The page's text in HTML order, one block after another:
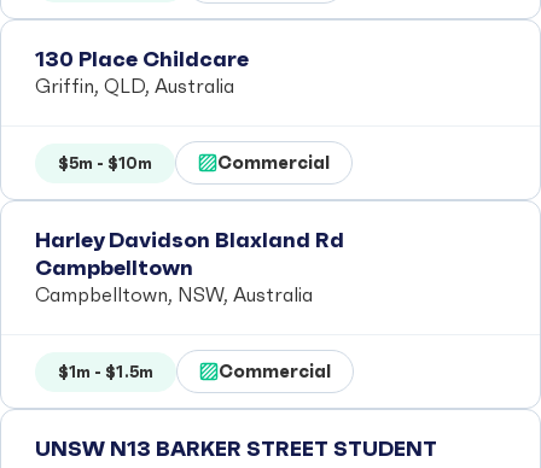
130 Place Childcare
Griffin, QLD, Australia
$5m - $10m Commercial
Harley Davidson Blaxland Rd
Campbelltown
Campbelltown, NSW, Australia
$1m - $1.5m Commercial
UNSW N13 BARKER STREET STUDENT